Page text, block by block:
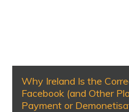
Why Ireland Is the
Facebook (and Other
Payment or